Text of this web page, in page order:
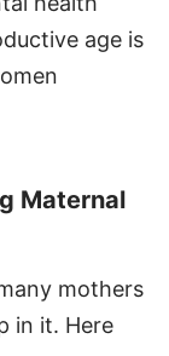
age is
Maternal
mothers
in it. Here